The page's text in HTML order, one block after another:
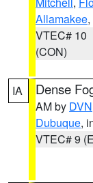
Allamakee,
VTEC# 10
(CON)
IA Dense
AM by DVN
Dubuque,
VTEC# 9